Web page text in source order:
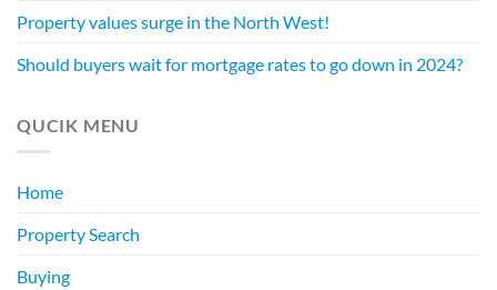
Property values surge in the North West!
Should buyers wait for mortgage rates to go down in 2024?
QUCIK MENU
Home
Property Search
Buying